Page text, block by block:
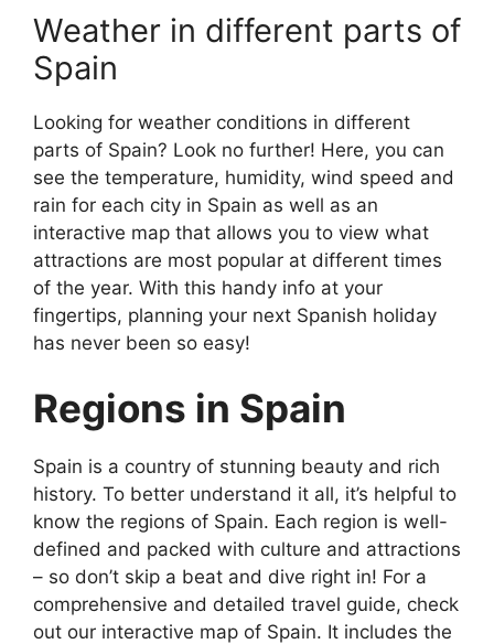
Weather in different parts of
Spain
Looking for weather conditions in different
parts of Spain? Look no further! Here, you can
see the temperature, humidity, wind speed and
rain for each city in Spain as well as an
interactive map that allows you to view what
attractions are most popular at different times
of the year. With this handy info at your
fingertips, planning your next Spanish holiday
has never been so easy!
Regions in Spain
Spain is a country of stunning beauty and rich
history. To better understand it all, it’s helpful to
know the regions of Spain. Each region is well-
defined and packed with culture and attractions
– so don’t skip a beat and dive right in! For a
comprehensive and detailed travel guide, check
out our interactive map of Spain. It includes the